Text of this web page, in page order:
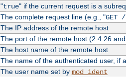
"true" if the current request is a
The complete request line (e.g., "GET
The IP address of the remote host
The port of the remote host (2.4.26
The host name of the remote host
The name of the authenticated user, if
The user name set by mod_ident